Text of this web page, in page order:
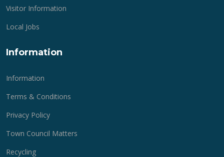
Visitor Information
Local Jobs
Information
Information
Terms & Conditions
Privacy Policy
Town Council Matters
Recycling